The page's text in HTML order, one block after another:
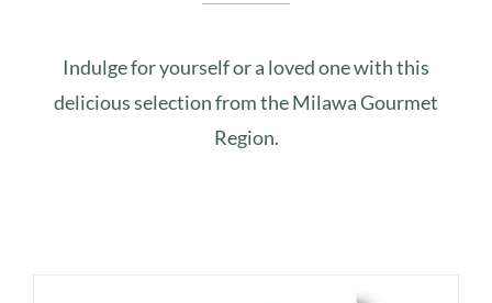
Indulge for yourself or a loved one with this
delicious selection from the Milawa Gourmet
Region.